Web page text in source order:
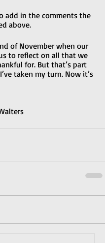
add in the comments the
above.
of November when our
to reflect on all that we
for. But that’s part
taken my turn. Now it’s